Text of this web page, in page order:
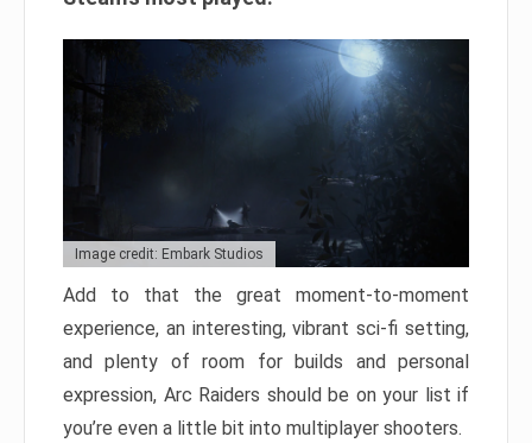
Image credit: Embark Studios
Add to that the great moment-to-moment
experience, an interesting, vibrant sci-fi setting,
and plenty of room for builds and personal
expression, Arc Raiders should be on your list if
you’re even a little bit into multiplayer shooters.